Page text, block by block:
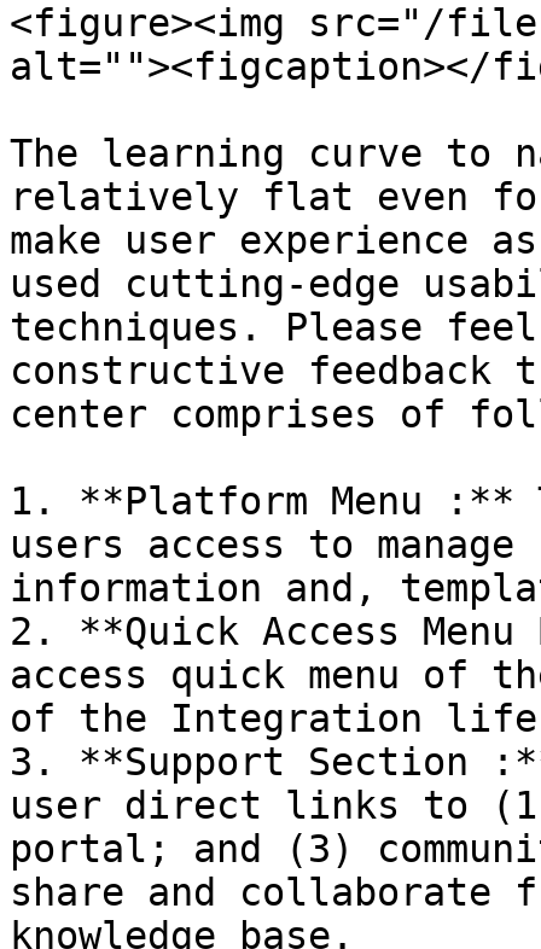
<figure><img src="/
alt=""><figcaption></
The learning curve to
relatively flat even
make user experience
used cutting-edge
techniques. Please
constructive feedback
center comprises of
1. **Platform Menu :**
users access to
information and,
2. **Quick Access
access quick menu of
of the Integration life
3. **Support Section
user direct links to
portal; and (3)
share and collaborate
knowledge base.